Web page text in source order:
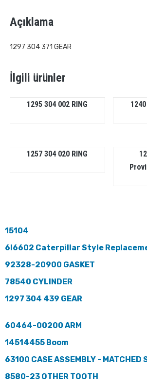
Açıklama
1297 304 371 GEAR
İlgili ürünler
1295 304 002 RING
1257 304 020 RING
15104
6I6602 Caterpillar Style
92328-20900 GASKET
78540 CYLINDER
1297 304 439 GEAR
60464-00200 ARM
14514455 Boom
63100 CASE ASSEMBLY - MATCHED
8580-23 OTHER TOOTH